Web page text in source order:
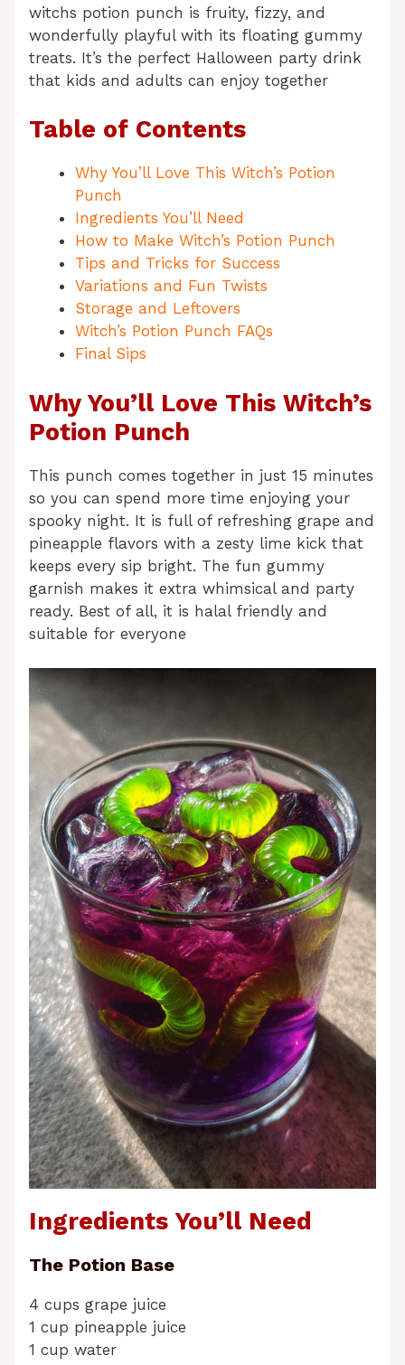
witchs potion punch is fruity, fizzy, and
wonderfully playful with its floating gummy
treats. It’s the perfect Halloween party drink
that kids and adults can enjoy together
Table of Contents
Why You’ll Love This Witch’s Potion
Punch
Ingredients You’ll Need
How to Make Witch’s Potion Punch
Tips and Tricks for Success
Variations and Fun Twists
Storage and Leftovers
Witch’s Potion Punch FAQs
Final Sips
Why You’ll Love This Witch’s
Potion Punch
This punch comes together in just 15 minutes
so you can spend more time enjoying your
spooky night. It is full of refreshing grape and
pineapple flavors with a zesty lime kick that
keeps every sip bright. The fun gummy
garnish makes it extra whimsical and party
ready. Best of all, it is halal friendly and
suitable for everyone
Ingredients You’ll Need
The Potion Base
4 cups grape juice
1 cup pineapple juice
1 cup water